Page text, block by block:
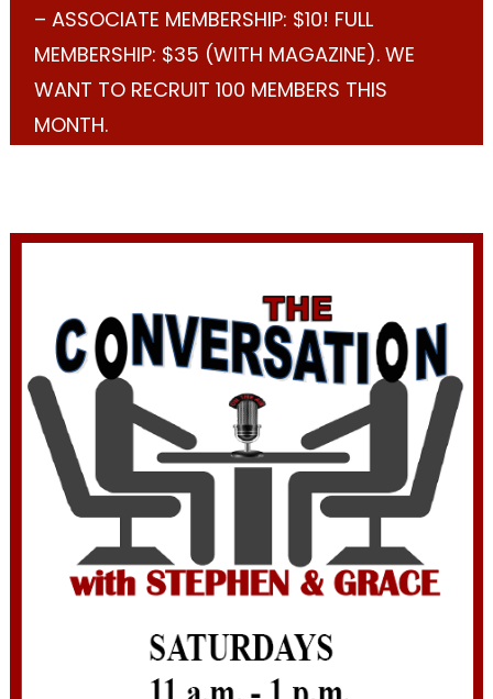
– ASSOCIATE MEMBERSHIP: $10! FULL
MEMBERSHIP: $35 (WITH MAGAZINE). WE
WANT TO RECRUIT 100 MEMBERS THIS
MONTH.